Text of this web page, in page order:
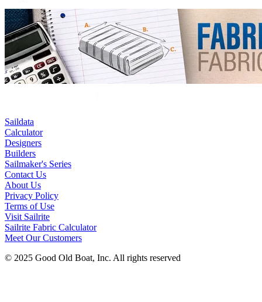
Saildata
Calculator
Designers
Builders
Sailmaker's Series
Contact Us
About Us
Privacy Policy
Terms of Use
Visit Sailrite
Sailrite Fabric Calculator
Meet Our Customers
© 2025 Good Old Boat, Inc. All rights reserved